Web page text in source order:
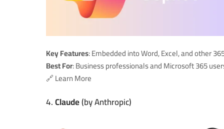
Key Features: Embedded into Word, Excel, and other
Best For: Business professionals and Microsoft 365
🔗Learn More
4.Claude(by Anthropic)